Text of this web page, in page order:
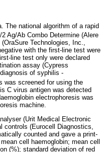
The national algorithm of a rapid
Ag/Ab Combo Determine (Alere
Technologies, Inc.,
with the first-line test were
line test only were declared
assay (Cypress
of syphilis -
was screened for using the
C virus antigen was detected
electrophoresis was
machine.
(Urit Medical Electronic
controls (Eurocell Diagnostics,
counted and gave a print-
cell haemoglobin; mean cell
(%); standard deviation of red